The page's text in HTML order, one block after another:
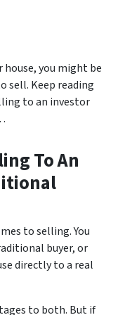
you might be
sell. Keep reading
to an investor
To An
to selling. You
buyer, or
directly to a real
to both. But if